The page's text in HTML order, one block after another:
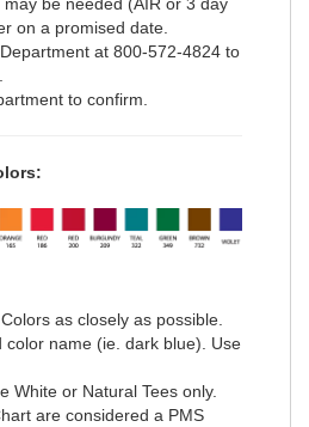
on a promised date.
at 800-572-4824 to
to confirm.
as closely as possible.
color name (ie. dark blue). Use
White or Natural Tees only.
are considered a PMS